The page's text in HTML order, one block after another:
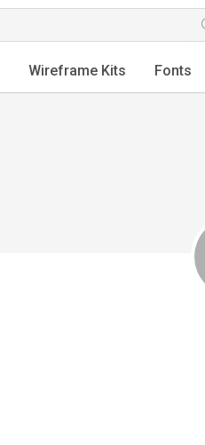
Wireframe Kits Fonts